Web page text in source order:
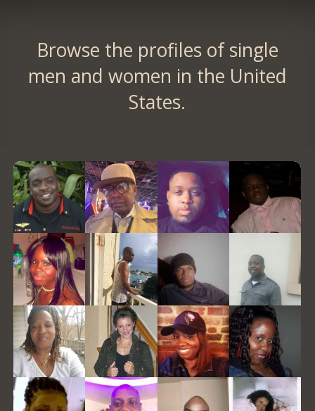
Browse the profiles of single
men and women in the United
States.